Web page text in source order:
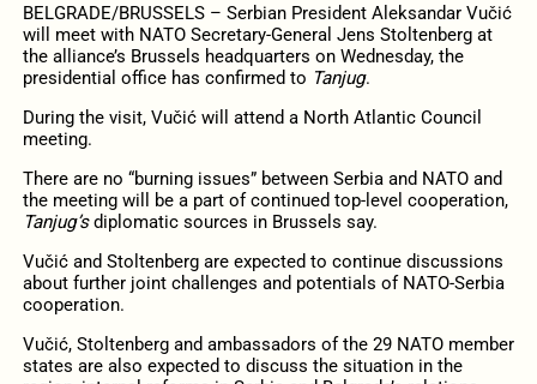
BELGRADE/BRUSSELS – Serbian President Aleksandar Vučić
will meet with NATO Secretary-General Jens Stoltenberg at
the alliance’s Brussels headquarters on Wednesday, the
presidential office has confirmed to Tanjug.
During the visit, Vučić will attend a North Atlantic Council
meeting.
There are no “burning issues” between Serbia and NATO and
the meeting will be a part of continued top-level cooperation,
Tanjug’sdiplomatic sources in Brussels say.
Vučić and Stoltenberg are expected to continue discussions
about further joint challenges and potentials of NATO-Serbia
cooperation.
Vučić, Stoltenberg and ambassadors of the 29 NATO member
states are also expected to discuss the situation in the